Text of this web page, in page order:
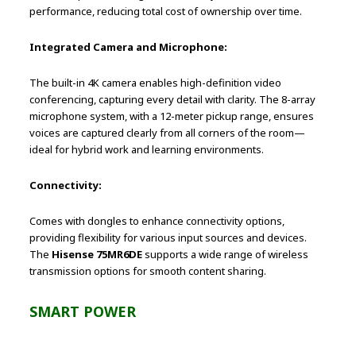
performance, reducing total cost of ownership over time.
Integrated Camera and Microphone:
The built-in 4K camera enables high-definition video
conferencing, capturing every detail with clarity. The 8-array
microphone system, with a 12-meter pickup range, ensures
voices are captured clearly from all corners of the room—
ideal for hybrid work and learning environments.
Connectivity:
Comes with dongles to enhance connectivity options,
providing flexibility for various input sources and devices.
The Hisense 75MR6DEsupports a wide range of wireless
transmission options for smooth content sharing.
SMART POWER